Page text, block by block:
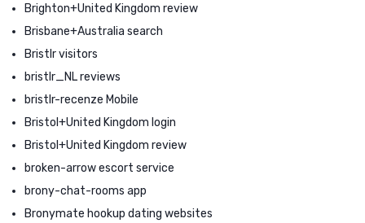
Brighton+United Kingdom review
Brisbane+Australia search
Bristlr visitors
bristlr_NL reviews
bristlr-recenze Mobile
Bristol+United Kingdom login
Bristol+United Kingdom review
broken-arrow escort service
brony-chat-rooms app
Bronymate hookup dating websites